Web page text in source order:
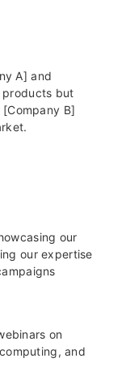
A] and
products but
B]
our
our expertise
on
and